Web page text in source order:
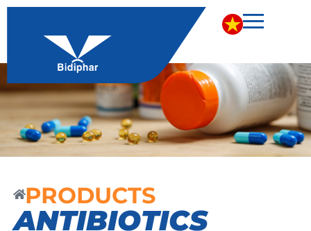
PRODUCTS
ANTIBIOTICS